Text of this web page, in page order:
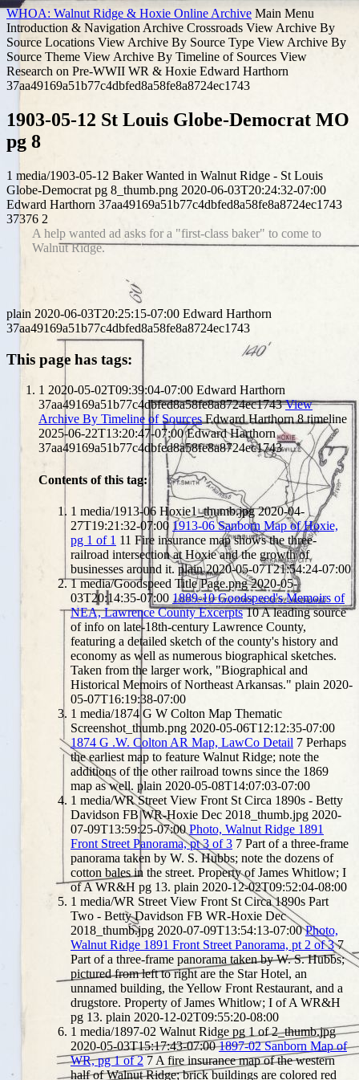
WHOA: Walnut Ridge & Hoxie Online Archive Main Menu
Introduction & Navigation Archive Crossroads View Archive By
Source Locations View Archive By Source Type View Archive By
Source Theme View Archive By Timeline of Sources View
Research on Pre-WWII WR & Hoxie Edward Harthorn
37aa49169a51b77c4dbfed8a58fe8a8724ec1743
1903-05-12 St Louis Globe-Democrat MO
pg 8
1 media/1903-05-12 Baker Wanted in Walnut Ridge - St Louis
Globe-Democrat pg 8_thumb.png 2020-06-03T20:24:32-07:00
Edward Harthorn 37aa49169a51b77c4dbfed8a58fe8a8724ec1743
37376 2
A help wanted ad asks for a "first-class baker" to come to
Walnut Ridge.
plain 2020-06-03T20:25:15-07:00 Edward Harthorn
37aa49169a51b77c4dbfed8a58fe8a8724ec1743
This page has tags:
1 2020-05-02T09:39:04-07:00 Edward Harthorn
37aa49169a51b77c4dbfed8a58fe8a8724ec1743 View
Archive By Timeline of Sources Edward Harthorn 8 timeline
2025-06-22T13:20:47-07:00 Edward Harthorn
37aa49169a51b77c4dbfed8a58fe8a8724ec1743
Contents of this tag:
1 media/1913-06 Hoxie1_thumb.jpg 2020-04-
27T19:21:32-07:00 1913-06 Sanborn Map of Hoxie,
pg 1 of 1 11 Fire insurance map shows the three-
railroad intersection at Hoxie and the growth of
businesses around it. plain 2020-05-07T21:54:24-07:00
1 media/Goodspeed Title Page.png 2020-05-
03T20:14:35-07:00 1889-10 Goodspeed's Memoirs of
NEA, Lawrence County Excerpts 10A leading source
of info on late-18th-century Lawrence County,
featuring a detailed sketch of the county's history and
economy as well as numerous biographical sketches.
Taken from the larger work, "Biographical and
Historical Memoirs of Northeast Arkansas." plain 2020-
05-07T16:19:38-07:00
1 media/1874 G W Colton Map Thematic
Screenshot_thumb.png 2020-05-06T12:12:35-07:00
1874 G .W. Colton AR Map, LawCo Detail 7 Perhaps
the earliest map to feature Walnut Ridge; note the
additions of the other railroad towns since the 1869
map as well. plain 2020-05-08T14:07:03-07:00
1 media/WR Street View Front St Circa 1890s - Betty
Davidson FB WR-Hoxie Dec 2018_thumb.jpg 2020-
07-09T13:59:25-07:00 Photo, Walnut Ridge 1891
Front Street Panorama, pt 3 of 3 7 Part of a three-frame
panorama taken by W. S. Hubbs; note the dozens of
cotton bales in the street. Property of James Whitlow; I
of A WR&H pg 13. plain 2020-12-02T09:52:04-08:00
1 media/WR Street View Front St Circa 1890s Part
Two - Betty Davidson FB WR-Hoxie Dec
2018_thumb.jpg 2020-07-09T13:54:13-07:00 Photo,
Walnut Ridge 1891 Front Street Panorama, pt 2 of 3 7
Part of a three-frame panorama taken by W. S. Hubbs;
pictured from left to right are the Star Hotel, an
unnamed building, the Yellow Front Restaurant, and a
drugstore. Property of James Whitlow; I of A WR&H
pg 13. plain 2020-12-02T09:55:20-08:00
1 media/1897-02 Walnut Ridge pg 1 of 2_thumb.jpg
2020-05-03T15:17:43-07:00 1897-02 Sanborn Map of
WR, pg 1 of 2 7 A fire insurance map of the western
half of Walnut Ridge; brick buildings are colored red